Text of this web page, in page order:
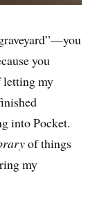
you
letting my
into Pocket.
of things
my